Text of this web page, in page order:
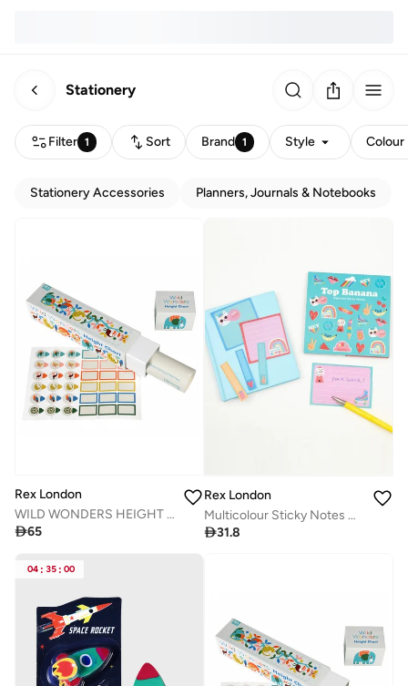
Stationery
Filter 1 Sort Brand 1 Style Colour
Stationery Accessories Planners, Journals & Notebooks
Rex London
WILD WONDERS HEIGHT CHART
65
Rex London
Multicolour Sticky Notes Cute Designs
31.8
04 : 35 : 00